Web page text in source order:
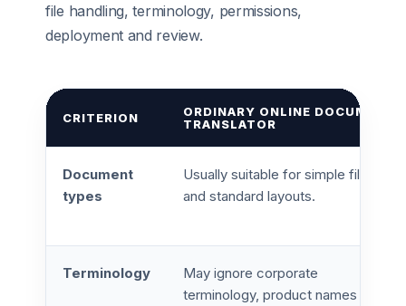
file handling, terminology, permissions,
deployment and review.
CRITERION
ORDINARY ONLINE DOCUMENT
TRANSLATOR
Document
types
Usually suitable for simple files
and standard layouts.
Terminology
May ignore corporate
terminology, product names and